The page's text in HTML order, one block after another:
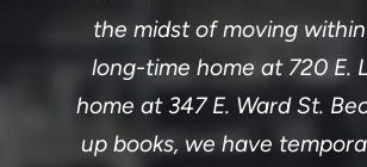
the midst of moving
long-time home at 720 E.
home at 347 E. Ward St.
up books, we have